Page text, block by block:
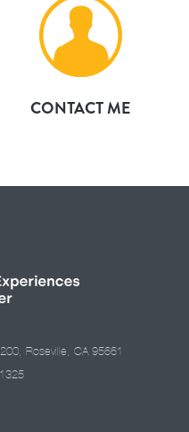
CONTACT ME
Roseville, CA 95661